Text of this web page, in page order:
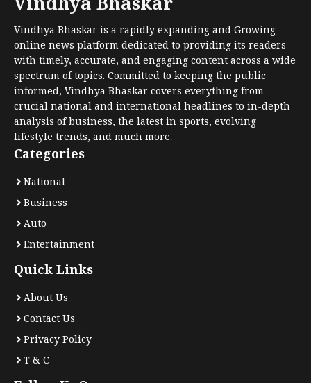
Vindhya Bhaskar is a rapidly expanding and Growing
online news platform dedicated to providing its readers
with timely, accurate, and engaging content across a wide
spectrum of topics. Committed to keeping the public
informed, Vindhya Bhaskar covers everything from
crucial national and international headlines to in-depth
analysis of business, the latest in sports, evolving
lifestyle trends, and much more.
Categories
National
Business
Auto
Entertainment
Quick Links
About Us
Contact Us
Privacy Policy
T & C